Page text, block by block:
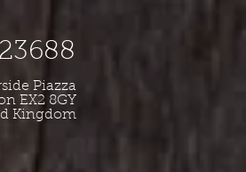
Piazza
EX2 8GY
Kingdom